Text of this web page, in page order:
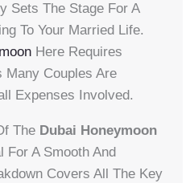
Sets The Stage For A
To Your Married Life.
Here Requires
Many Couples Are
Expenses Involved.
The Dubai Honeymoon
For A Smooth And
Covers All The Key